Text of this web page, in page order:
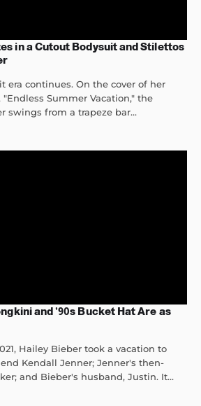
in a Cutout Bodysuit and Stilettos
era continues. On the cover of her
Summer Vacation," the
swings from a trapeze bar...
and ’90s Bucket Hat Are as
Hailey Bieber took a vacation to
Kendall Jenner; Jenner's then-
and Bieber's husband, Justin. It...